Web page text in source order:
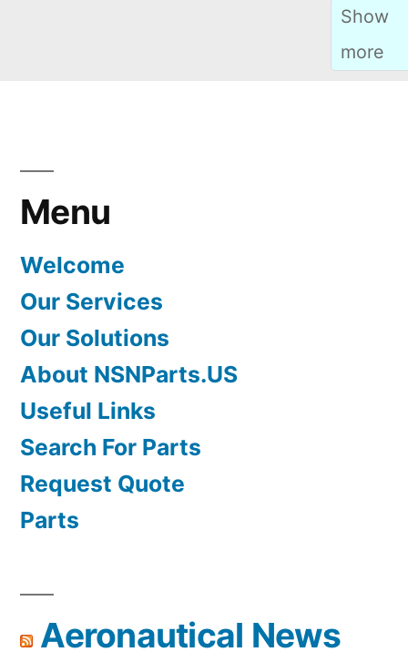
Menu
Welcome
Our Services
Our Solutions
About NSNParts.US
Useful Links
Search For Parts
Request Quote
Parts
Aeronautical News